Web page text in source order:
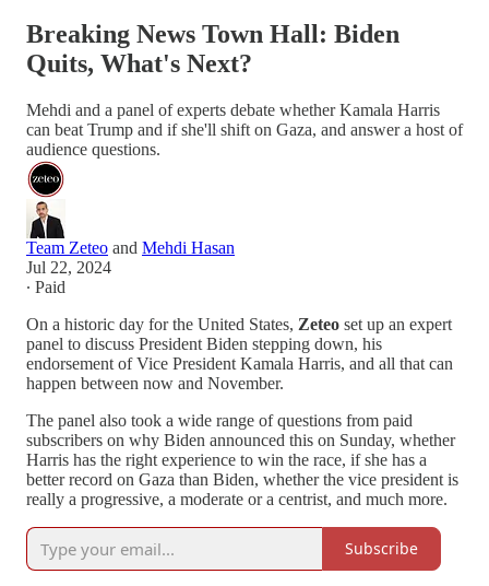
Breaking News Town Hall: Biden
Quits, What's Next?
Mehdi and a panel of experts debate whether Kamala Harris
can beat Trump and if she'll shift on Gaza, and answer a host of
audience questions.
Team Zeteo and Mehdi Hasan
Jul 22, 2024
∙ Paid
On a historic day for the United States, Zeteo set up an expert
panel to discuss President Biden stepping down, his
endorsement of Vice President Kamala Harris, and all that can
happen between now and November.
The panel also took a wide range of questions from paid
subscribers on why Biden announced this on Sunday, whether
Harris has the right experience to win the race, if she has a
better record on Gaza than Biden, whether the vice president is
really a progressive, a moderate or a centrist, and much more.
Subscribe